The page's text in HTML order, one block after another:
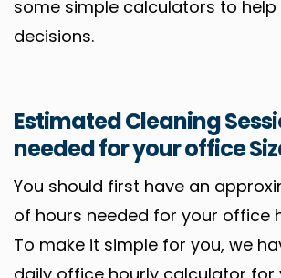
some simple calculators to help
decisions.
Estimated Cleaning
needed for your office
You should first have an
of hours needed for your office
To make it simple for you, we